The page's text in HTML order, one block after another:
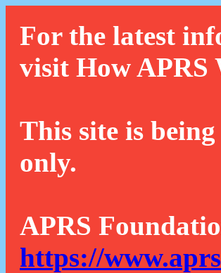
For the latest
visit How APRS
This site is
only.
APRS
https://